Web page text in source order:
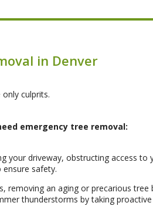
in Denver
culprits.
emergency tree removal:
your driveway, obstructing access to
safety.
removing an aging or precarious tree
thunderstorms by taking proactive